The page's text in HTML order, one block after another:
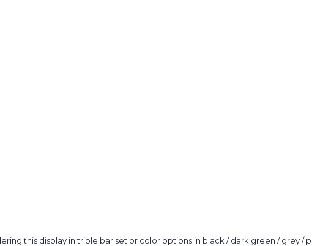
this display in triple bar set or color options in black / dark green / grey /